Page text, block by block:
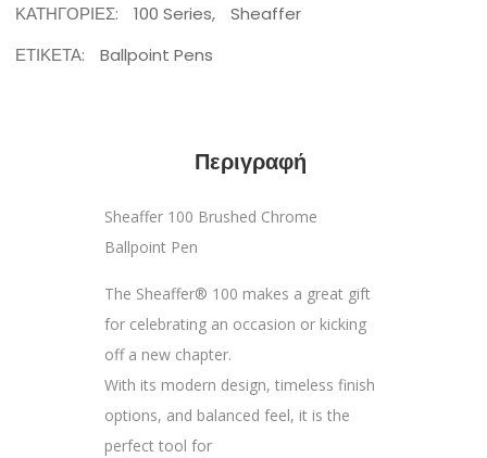
ΚΑΤΗΓΟΡΊΕΣ:
100 Series,
Sheaffer
ΕΤΙΚΈΤΑ:
Ballpoint Pens
Περιγραφή
Sheaffer 100 Brushed Chrome
Ballpoint Pen
The Sheaffer® 100 makes a great gift
for celebrating an occasion or kicking
off a new chapter.
With its modern design, timeless finish
options, and balanced feel, it is the
perfect tool for